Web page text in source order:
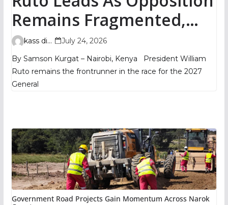
Remains Fragmented,
TIFA Poll Shows
kass digital
July 24, 2026
By Samson Kurgat – Nairobi, Kenya President William
Ruto remains the frontrunner in the race for the 2027
General
Government Road Projects Gain Momentum Across Narok